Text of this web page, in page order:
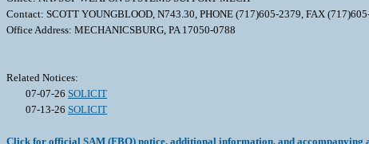
Contact: SCOTT YOUNGBLOOD, N743.30, PHONE (717)605-2379, FAX
Office Address: MECHANICSBURG, PA 17050-0788
Related Notices:
07-07-26 SOLICIT
07-13-26 SOLICIT
Click for official SAM (FBO) notice, additional information, and accompanying